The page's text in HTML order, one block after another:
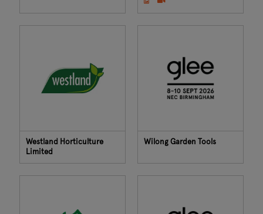
Westland Horticulture
Limited
Wilong Garden Tools